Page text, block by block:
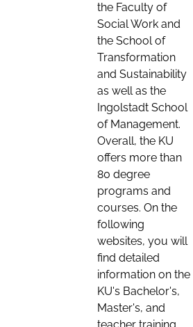
the Faculty of
Social Work and
the School of
Transformation
and Sustainability
as well as the
Ingolstadt School
of Management.
Overall, the KU
offers more than
80 degree
programs and
courses. On the
following
websites, you will
find detailed
information on the
KU's Bachelor's,
Master's, and